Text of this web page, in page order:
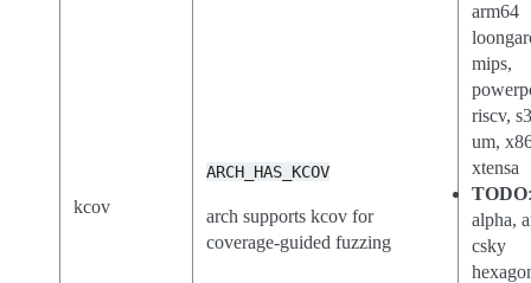
kcov
ARCH_HAS_KCOV
arch supports kcov for
coverage-guided fuzzing
arm64
mips,
riscv,
um,
xtensa
TODO
alpha,
csky